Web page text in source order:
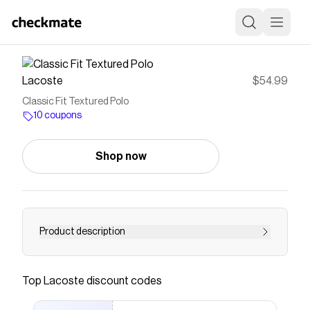
Lacoste $54.99
Classic Fit Textured Polo
10 coupons
Shop now
Product description
Inventors of the polo shirt in 1933, Lacoste
textured cotton jersey, which is both soft and
Top Lacoste discount codes